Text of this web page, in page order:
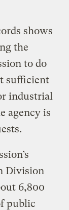
shows
the
to do
sufficient
industrial
agency is
Division
6,800
public